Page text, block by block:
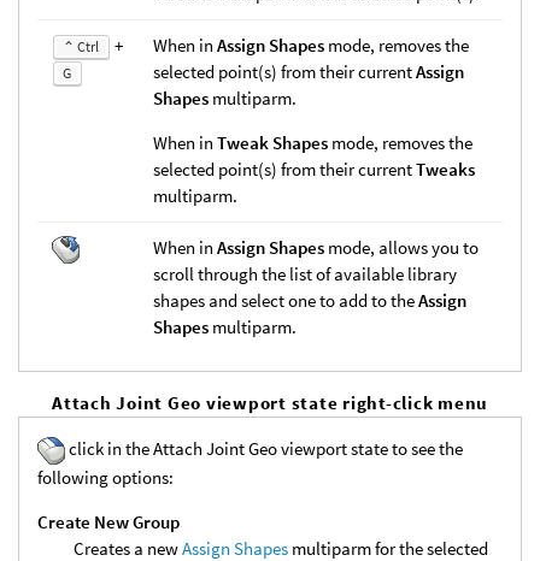
⌃ Ctrl +
G
When in Assign Shapes mode, removes the
selected point(s) from their currentAssign
Shapes multiparm.
When in Tweak Shapes mode, removes the
selected point(s) from their currentTweaks
multiparm.
When in Assign Shapes mode, allows you to
scroll through the list of available library
shapes and select one to add to theAssign
Shapes multiparm.
Attach Joint Geo viewport state right-click menu
click in the Attach Joint Geo viewport state to see the
following options:
Create New Group
Creates a newAssign Shapes multiparm for the selected